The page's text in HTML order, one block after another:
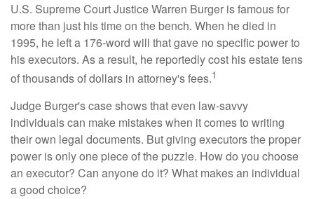
U.S. Supreme Court Justice Warren Burger is famous for
more than just his time on the bench. When he died in
1995, he left a 176-word will that gave no specific power to
his executors. As a result, he reportedly cost his estate tens
of thousands of dollars in attorney's fees.1
Judge Burger's case shows that even law-savvy
individuals can make mistakes when it comes to writing
their own legal documents. But giving executors the proper
power is only one piece of the puzzle. How do you choose
an executor? Can anyone do it? What makes an individual
a good choice?